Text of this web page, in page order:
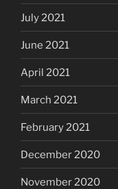
July 2021
June 2021
April 2021
March 2021
February 2021
December 2020
November 2020